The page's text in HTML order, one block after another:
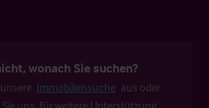
wonach Sie suchen?
Immobiliensuche aus oder
uns für weitere Unterstützung.